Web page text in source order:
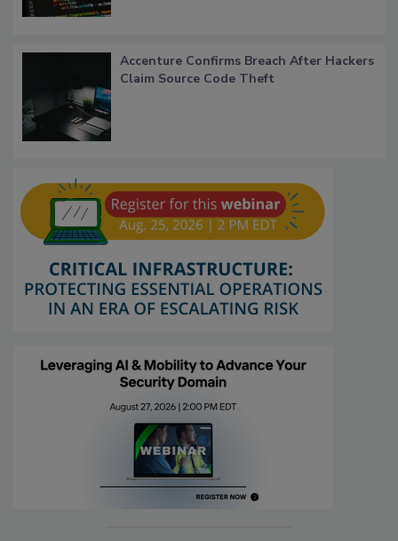
Accenture Confirms Breach After Hackers
Claim Source Code Theft